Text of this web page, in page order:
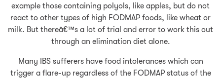
example those containing polyols, like apples, but do not
react to other types of high FODMAP foods, like wheat or
milk. But thereâ€™s a lot of trial and error to work this out
through an elimination diet alone.
Many IBS sufferers have food intolerances which can
trigger a flare-up regardless of the FODMAP status of the